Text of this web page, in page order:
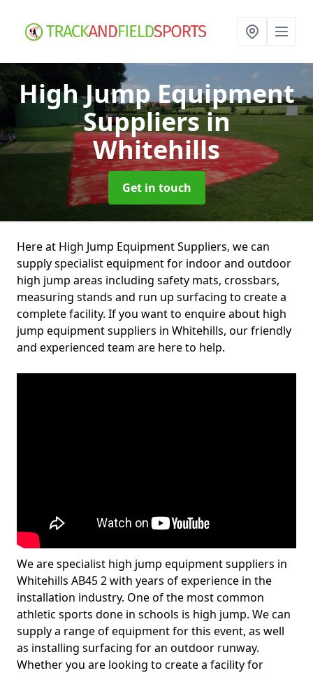
High Jump Equipment
Suppliersin
Whitehills
Get in touch
Here at High Jump Equipment Suppliers, we can
supply specialist equipment for indoor and outdoor
high jump areas including safety mats, crossbars,
measuring stands and run up surfacing to create a
complete facility. If you want to enquire about high
jump equipment suppliers in Whitehills, our friendly
and experienced team are here to help.
We are specialist high jump equipment suppliers in
Whitehills AB45 2 with years of experience in the
installation industry. One of the most common
athletic sports done in schools is high jump. We can
supply a range of equipment for this event, as well
as installing surfacing for an outdoor runway.
Whether you are looking to create a facility for